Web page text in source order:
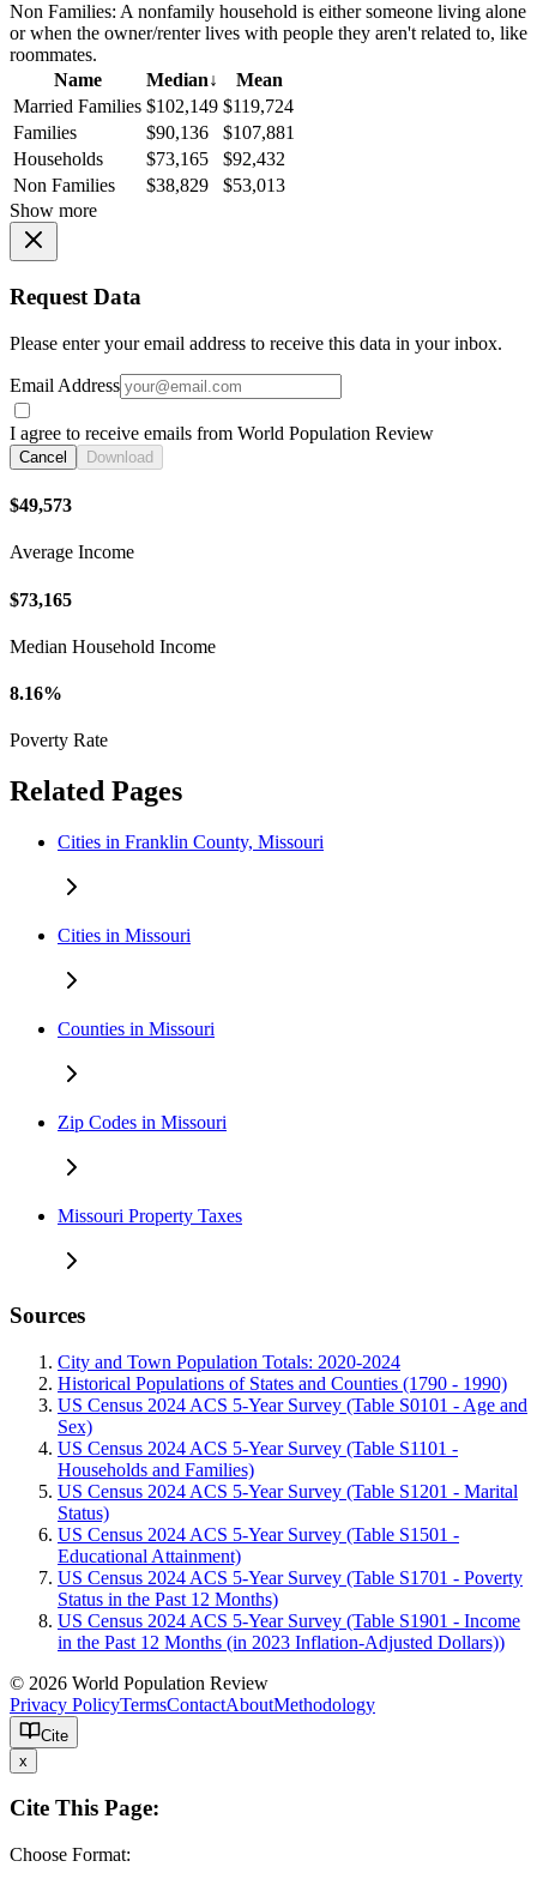
Non Families: A nonfamily household is either someone living alone
or when the owner/renter lives with people they aren't related to, like
roommates.
Name
Median↓
Mean
Married Families $102,149 $119,724
Families
$90,136
$107,881
Households
$73,165
$92,432
Non Families
$38,829
$53,013
Show more
Request Data
Please enter your email address to receive this data in your inbox.
Email Address
I agree to receive emails from World Population Review
Cancel Download
$49,573
Average Income
$73,165
Median Household Income
8.16%
Poverty Rate
Related Pages
Cities in Franklin County, Missouri
Cities in Missouri
Counties in Missouri
Zip Codes in Missouri
Missouri Property Taxes
Sources
City and Town Population Totals: 2020-2024
Historical Populations of States and Counties (1790 - 1990)
US Census 2024 ACS 5-Year Survey (Table S0101 - Age and
Sex)
US Census 2024 ACS 5-Year Survey (Table S1101 -
Households and Families)
US Census 2024 ACS 5-Year Survey (Table S1201 - Marital
Status)
US Census 2024 ACS 5-Year Survey (Table S1501 -
Educational Attainment)
US Census 2024 ACS 5-Year Survey (Table S1701 - Poverty
Status in the Past 12 Months)
US Census 2024 ACS 5-Year Survey (Table S1901 - Income
in the Past 12 Months (in 2023 Inflation-Adjusted Dollars))
© 2026 World Population Review
Privacy PolicyTermsContactAboutMethodology
Cite
x
Cite This Page:
Choose Format: